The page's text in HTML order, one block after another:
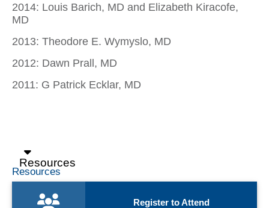
2014: Louis Barich, MD and Elizabeth Kiracofe,
MD
2013: Theodore E. Wymyslo, MD
2012: Dawn Prall, MD
2011: G Patrick Ecklar, MD
Resources
Resources
Register to Attend